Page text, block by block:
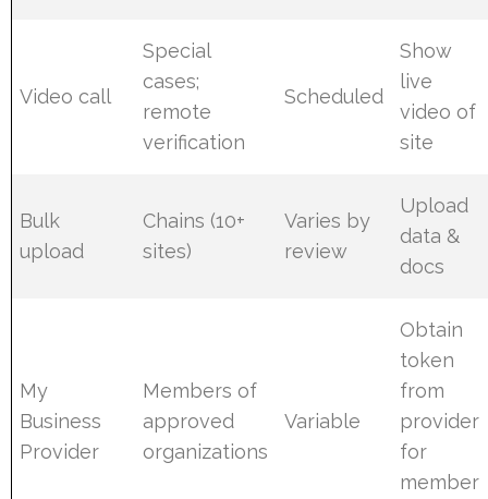
Video call
Special
cases;
remote
verification
Scheduled
Show
live
video of
site
Bulk
upload
Chains (10+
sites)
Varies by
review
Upload
data &
docs
My
Business
Provider
Members of
approved
organizations
Variable
Obtain
token
from
provider
for
member